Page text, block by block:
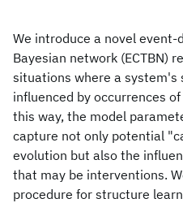
We introduce a novel
Bayesian network (ECTBN)
situations where a system's
influenced by occurrences
this way, the model
capture not only potential
evolution but also the
that may be interventions.
procedure for structure